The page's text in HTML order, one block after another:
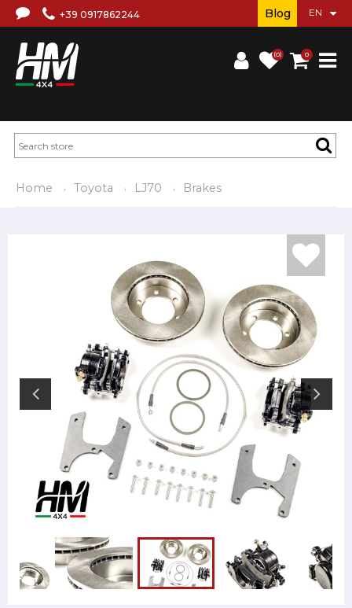
+39 0917862244
(0) 0
Blog
Home Toyota LJ70 Brakes